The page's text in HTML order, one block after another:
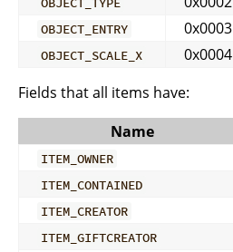
OBJECT_ENTRY 0x0003
OBJECT_SCALE_X 0x0004
Fields that all items have:
Name
ITEM_OWNER
ITEM_CONTAINED
ITEM_CREATOR
ITEM_GIFTCREATOR